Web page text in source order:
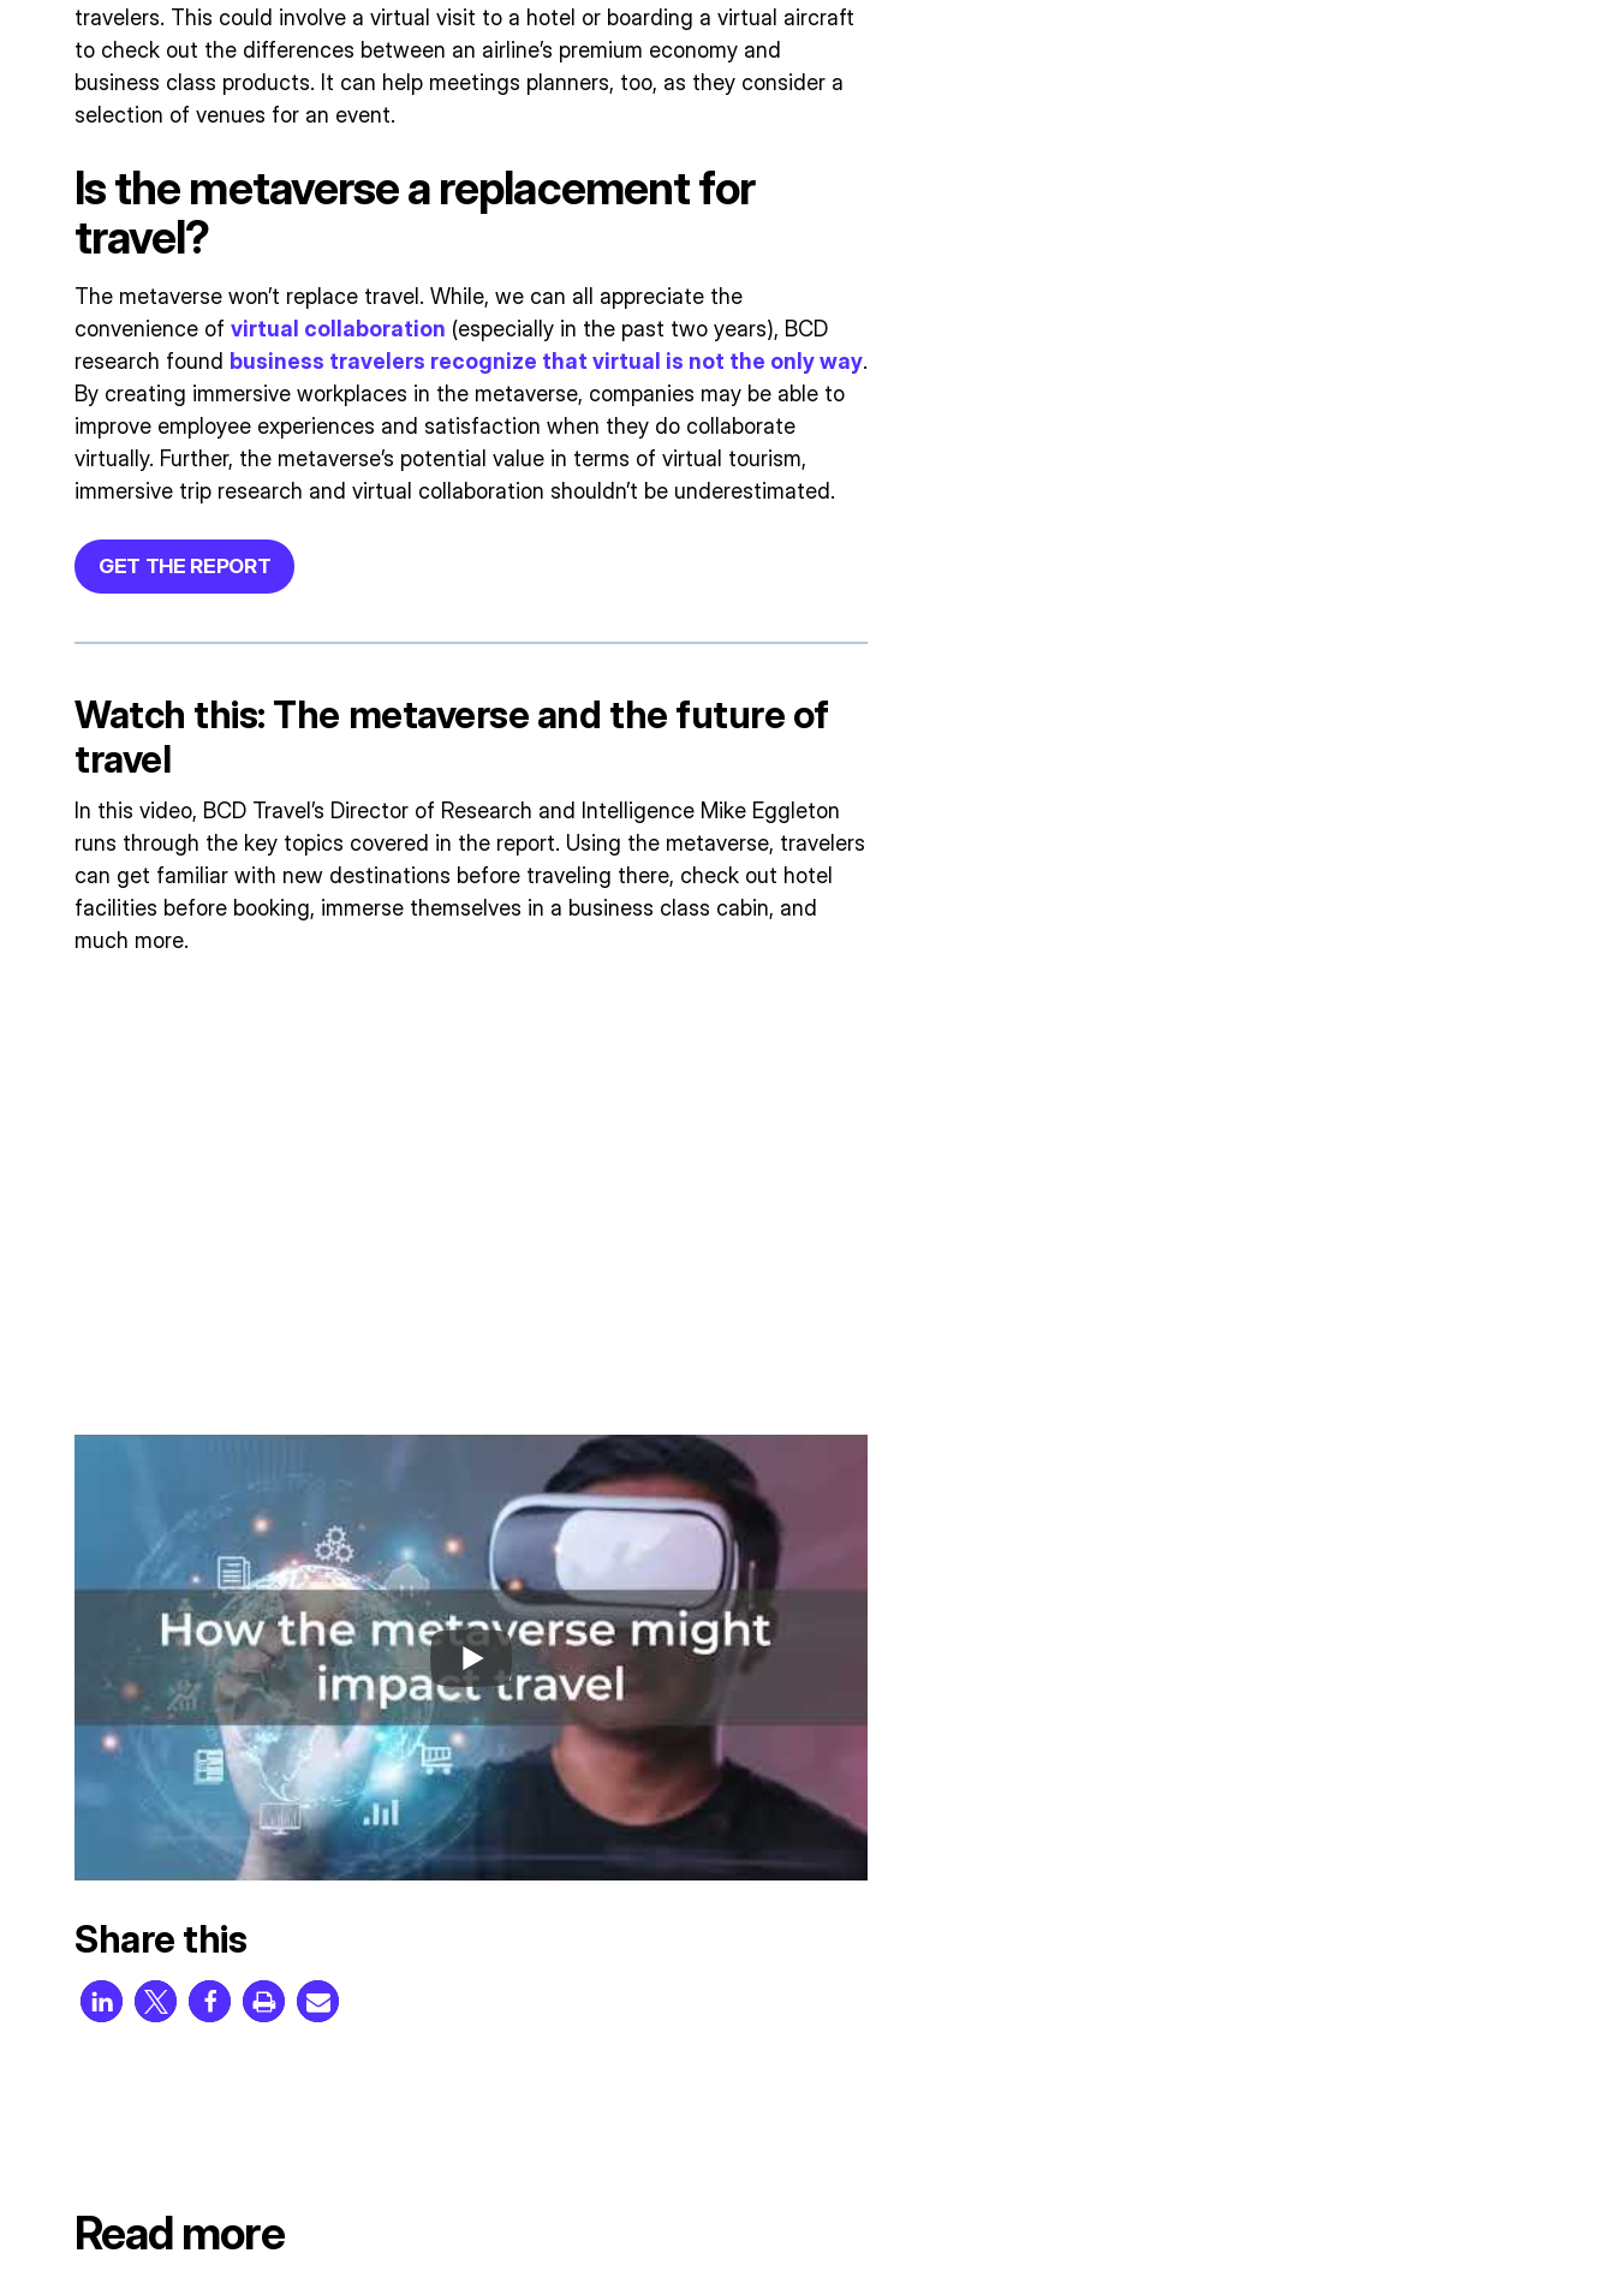
travelers. This could involve a virtual visit to a hotel or boarding a virtual aircraft
to check out the differences between an airline’s premium economy and
business class products. It can help meetings planners, too, as they consider a
selection of venues for an event.
Is the metaverse a replacement for
travel?
The metaverse won’t replace travel. While, we can all appreciate the
convenience of virtual collaboration (especially in the past two years), BCD
research found business travelers recognize that virtual is not the only way.
By creating immersive workplaces in the metaverse, companies may be able to
improve employee experiences and satisfaction when they do collaborate
virtually. Further, the metaverse’s potential value in terms of virtual tourism,
immersive trip research and virtual collaboration shouldn’t be underestimated.
GET THE REPORT
Watch this: The metaverse and the future of
travel
In this video, BCD Travel’s Director of Research and Intelligence Mike Eggleton
runs through the key topics covered in the report. Using the metaverse, travelers
can get familiar with new destinations before traveling there, check out hotel
facilities before booking, immerse themselves in a business class cabin, and
much more.
Share this
Read more